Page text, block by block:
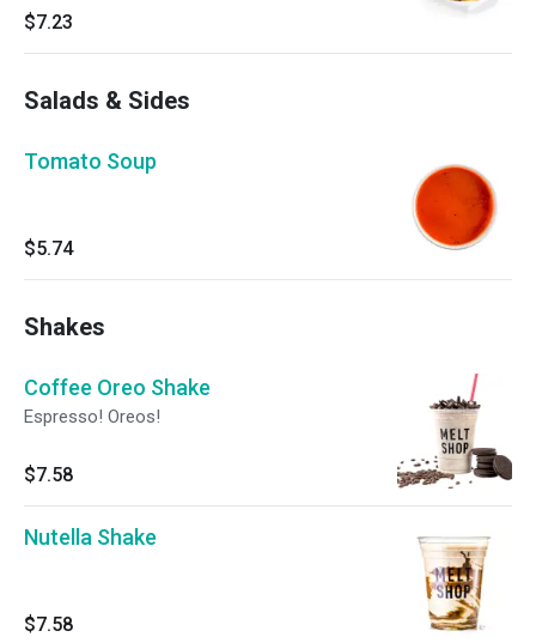
$7.23
Salads & Sides
Tomato Soup
$5.74
Shakes
Coffee Oreo Shake
Espresso! Oreos!
$7.58
Nutella Shake
$7.58